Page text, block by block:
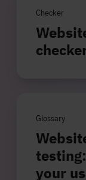
Checker
Glossary
your